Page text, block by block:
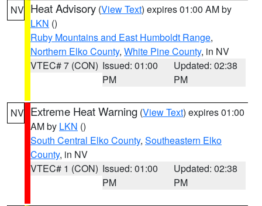
NV Heat Advisory (View Text) expires 01:00 AM by
LKN ()
Ruby Mountains and East Humboldt Range,
Northern Elko County, White Pine County, in NV
VTEC# 7 (CON) Issued: 01:00
PM
Updated: 02:38
PM
NV Extreme Heat Warning (View Text) expires 01:00
AM by LKN ()
South Central Elko County, Southeastern Elko
County, in NV
VTEC# 1 (CON) Issued: 01:00
PM
Updated: 02:38
PM